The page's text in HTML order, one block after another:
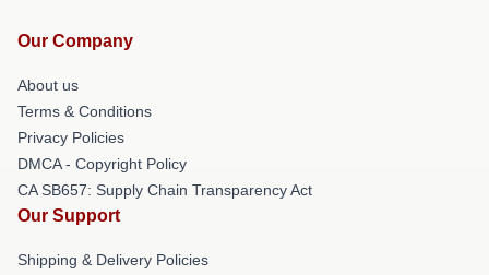
Our Company
About us
Terms & Conditions
Privacy Policies
DMCA - Copyright Policy
CA SB657: Supply Chain Transparency Act
Our Support
Shipping & Delivery Policies